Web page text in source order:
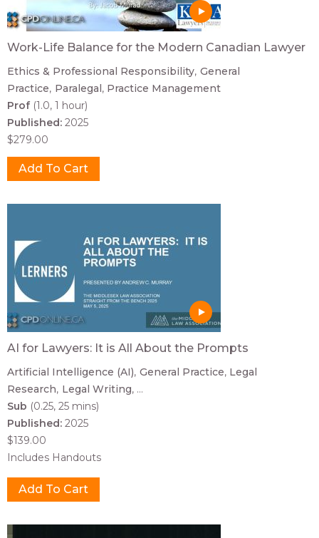
Work-Life Balance for the Modern Canadian Lawyer
Ethics & Professional Responsibility General
Practice Paralegal Practice Management
Prof (1.0, 1 hour)
Published: 2025
$279.00
AI for Lawyers: It is All About the Prompts
Artificial Intelligence (AI) General Practice Legal
Research Legal Writing ...
Sub (0.25, 25 mins)
Published: 2025
$139.00
Includes Handouts